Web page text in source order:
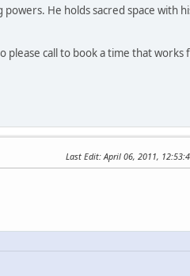
He holds sacred space with
please call to book a time that works
Last Edit: April 06, 2011,